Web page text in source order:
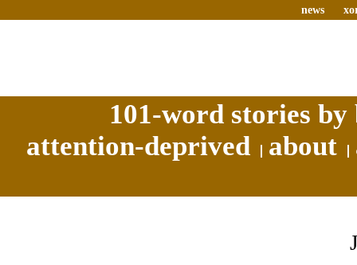
news
101-word stories
attention-deprived
about